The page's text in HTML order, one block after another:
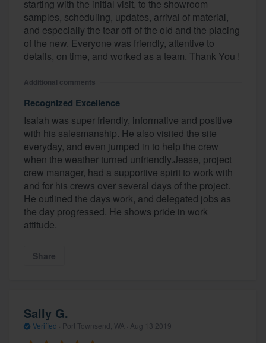
starting with the initial visit, to the showroom
samples, scheduling, updates, arrival of material,
and especially the tear off of the old and the placing
of the new. Everyone was friendly, attentive to
details, on time, and worked as a team. Thank You !
Additional comments
Recognized Excellence
Isaiah was super friendly, informative and positive
with his salesmanship. He also visited the site
everyday, and even jumped in to help the crew
when the weather turned unfriendly.Jesse, project
crew manager, had a supportive spirit to work with
and for his crews over several days of the project.
He outlined the days work, and delegated jobs as
the day progressed. He shows pride in work
attitude.
Share
Sally G.
Verified Port Townsend, WA · Aug 13 2019